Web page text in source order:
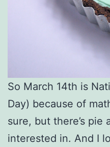
So March 14th is
Day) because of
sure, but there’s pie
interested in. And I